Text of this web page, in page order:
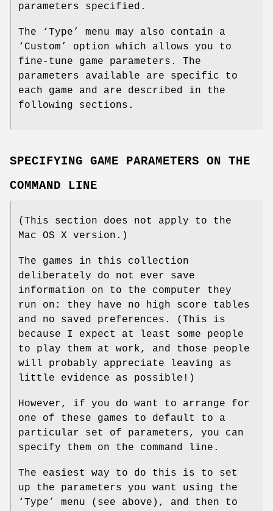
parameters specified.
The ‘Type’ menu may also contain a
‘Custom’ option which allows you to
fine-tune game parameters. The
parameters available are specific to
each game and are described in the
following sections.
SPECIFYING GAME PARAMETERS ON THE
COMMAND LINE
(This section does not apply to the
Mac OS X version.)
The games in this collection
deliberately do not ever save
information on to the computer they
run on: they have no high score tables
and no saved preferences. (This is
because I expect at least some people
to play them at work, and those people
will probably appreciate leaving as
little evidence as possible!)
However, if you do want to arrange for
one of these games to default to a
particular set of parameters, you can
specify them on the command line.
The easiest way to do this is to set
up the parameters you want using the
‘Type’ menu (see above), and then to